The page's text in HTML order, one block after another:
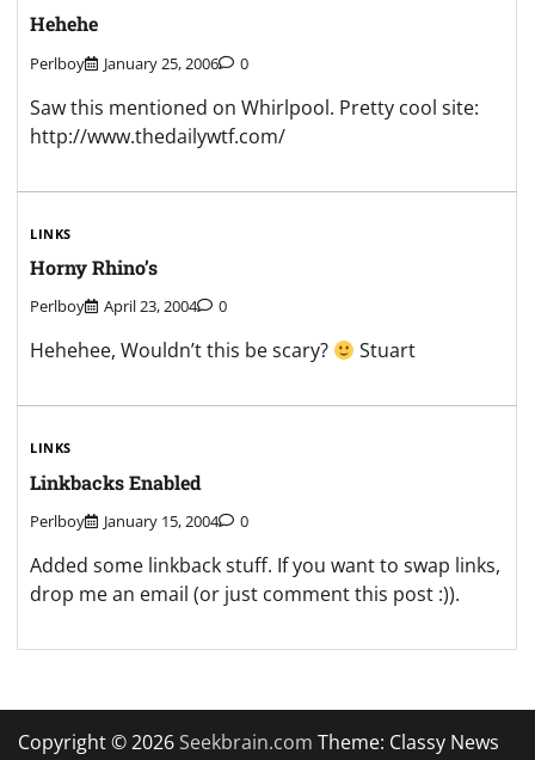
Hehehe
Perlboy January 25, 2006 0
Saw this mentioned on Whirlpool. Pretty cool site:
http://www.thedailywtf.com/
LINKS
Horny Rhino’s
Perlboy April 23, 2004 0
Hehehee, Wouldn’t this be scary? Stuart
LINKS
Linkbacks Enabled
Perlboy January 15, 2004 0
Added some linkback stuff. If you want to swap links,
drop me an email (or just comment this post :)).
Copyright © 2026Seekbrain.com Theme: Classy News